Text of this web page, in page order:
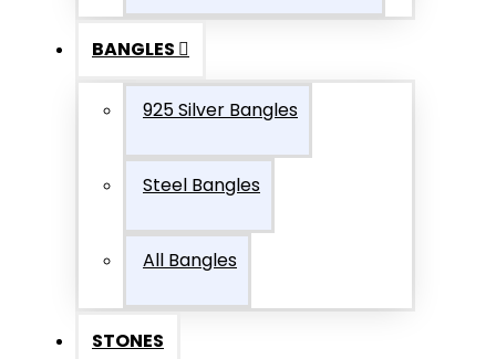
BANGLES
925 Silver Bangles
Steel Bangles
All Bangles
STONES